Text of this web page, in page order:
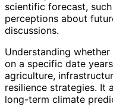
scientific forecast,
perceptions about
discussions.
Understanding
on a specific date
agriculture,
resilience strategies. It
long-term climate